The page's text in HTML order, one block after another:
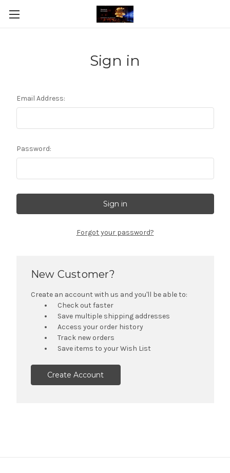
Sign in
Email Address:
Password:
Forgot your password?
New Customer?
Create an account with us and you'll be able to:
Check out faster
Save multiple shipping addresses
Access your order history
Track new orders
Save items to your Wish List
Create Account